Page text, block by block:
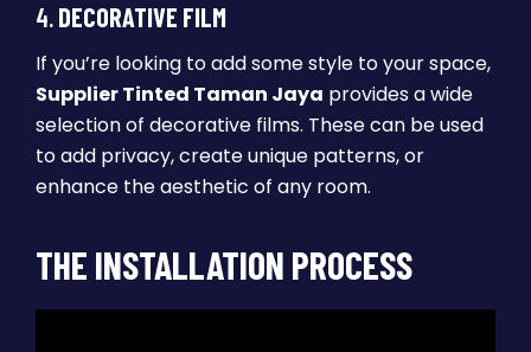
4.DECORATIVE FILM
If you’re looking to add some style to your space,
Supplier Tinted Taman Jaya provides a wide
selection of decorative films. These can be used
to add privacy, create unique patterns, or
enhance the aesthetic of any room.
THE INSTALLATION PROCESS